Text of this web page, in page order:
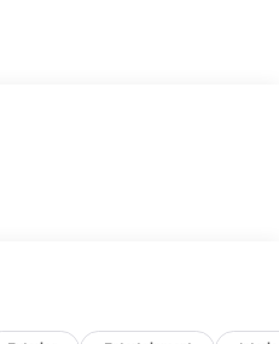
System with Navigation
Automatic transmission
Amps Alternator
View Camera
with Lane Departure